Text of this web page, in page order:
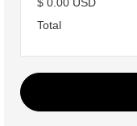
Total